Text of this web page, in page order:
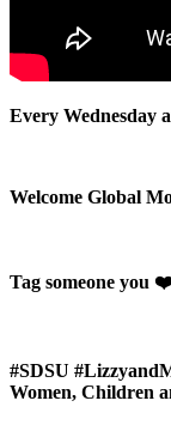
Every Wednesday
Welcome Global
Tag someone you
#SDSU
Women, Children